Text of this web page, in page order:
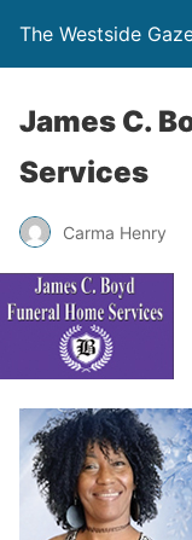
The Westside
James C.
Services
Carma Henry